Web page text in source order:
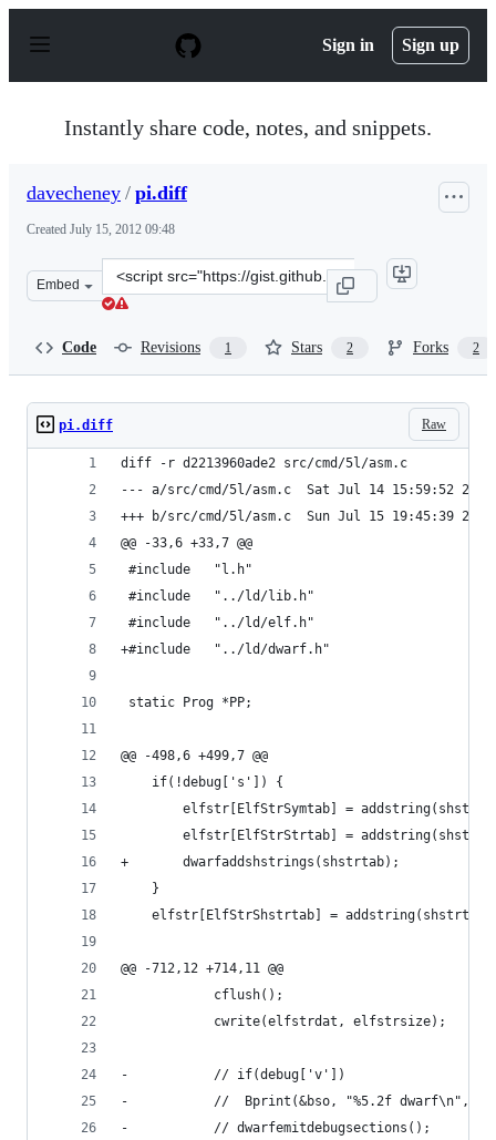
p
Sign in Sign up
Instantly share code, notes, and snippets.
davecheney / pi.diff
Created July 15, 2012 09:48
Embed
Clone
this
Code Revisions 1 Stars 2 Forks 2
Raw
pi.diff
diff -r d2213960ade2 src/cmd/5l/asm.c
--- a/src/cmd/5l/asm.c	Sat Jul 14 15:59:52
+++ b/src/cmd/5l/asm.c	Sun Jul 15 19:45:39
@@ -33,6 +33,7 @@
#include	"l.h"
#include	"../ld/lib.h"
#include	"../ld/elf.h"
+#include	"../ld/dwarf.h"
static Prog *PP;
@@ -498,6 +499,7 @@
if(!debug['s']) {
elfstr[ElfStrSymtab] =
elfstr[ElfStrStrtab] =
+		dwarfaddshstrings(shstrtab);
}
elfstr[ElfStrShstrtab] =
@@ -712,12 +714,11 @@
cflush();
cwrite(elfstrdat, elfstrsize);
-			// if(debug['v'])
-			// 	Bprint(&bso, "%5.2f dwarf\n",
-			// dwarfemitdebugsections();